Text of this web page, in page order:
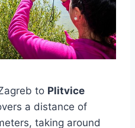
to Plitvice
a distance of
taking around